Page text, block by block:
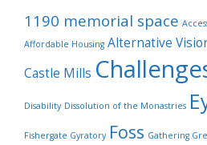
1190 memorial space
Affordable Housing Alternative
Castle Mills
Disability Dissolution of the Monastries
Fishergate Gyratory Foss Gathering